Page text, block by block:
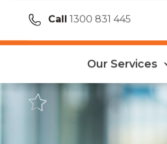
Call 1300 831 445
Our Services